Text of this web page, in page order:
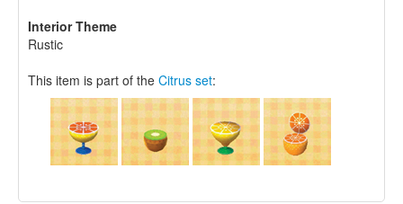
Interior Theme
Rustic
This item is part of the Citrus set: